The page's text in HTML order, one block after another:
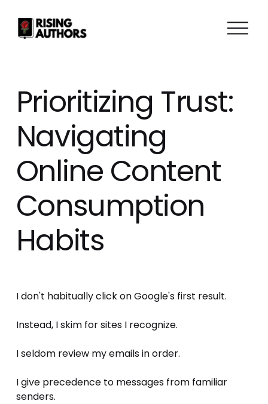
O
Prioritizing Trust:
Navigating
Online Content
Consumption
Habits
I don't habitually click on Google's first result.
Instead, I skim for sites I recognize.
I seldom review my emails in order.
I give precedence to messages from familiar
senders.